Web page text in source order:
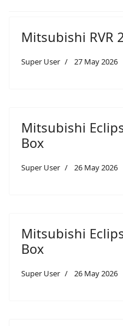
Mitsubishi RVR
Super User 27 May 2026
Mitsubishi
Box
Super User 26 May 2026
Mitsubishi
Box
Super User 26 May 2026